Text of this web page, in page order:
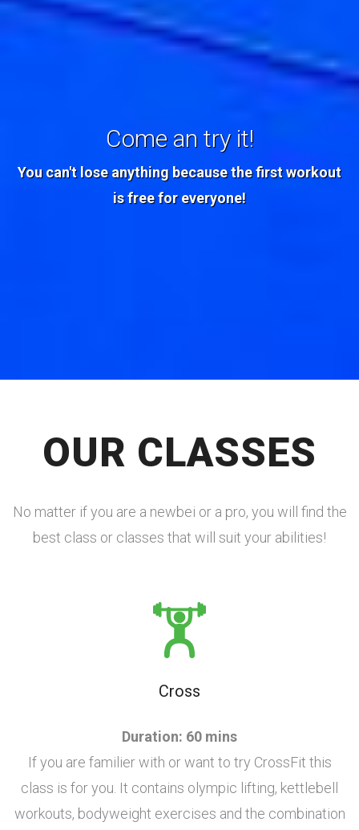
Come an try it!
You can't lose anything because the first workout
is free for everyone!
OUR CLASSES
No matter if you are a newbei or a pro, you will find the
best class or classes that will suit your abilities!
Cross
Duration: 60 mins
If you are familier with or want to try CrossFit this
class is for you. It contains olympic lifting, kettlebell
workouts, bodyweight exercises and the combination